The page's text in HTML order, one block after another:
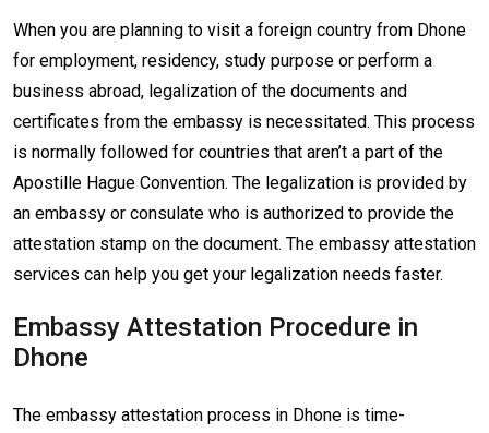
When you are planning to visit a foreign country from Dhone
for employment, residency, study purpose or perform a
business abroad, legalization of the documents and
certificates from the embassy is necessitated. This process
is normally followed for countries that aren’t a part of the
Apostille Hague Convention. The legalization is provided by
an embassy or consulate who is authorized to provide the
attestation stamp on the document. The embassy attestation
services can help you get your legalization needs faster.
Embassy Attestation Procedure in
Dhone
The embassy attestation process in Dhone is time-